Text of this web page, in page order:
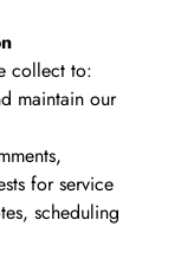
collect to:
maintain our
for service
scheduling